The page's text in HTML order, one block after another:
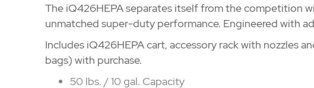
The iQ426HEPA separates itself from the competition
unmatched super-duty performance. Engineered with
Includes iQ426HEPA cart, accessory rack with nozzles
bags) with purchase.
50 lbs. / 10 gal. Capacity